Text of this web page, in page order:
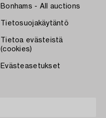
Bonhams - All auctions
Tietosuojakäytäntö
Tietoa evästeistä
(cookies)
Evästeasetukset